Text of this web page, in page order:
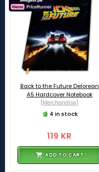
Back to the Future Delorean
A5 Hardcover Notebook
[Merchandise]
4 in stock
119 KR
ADD TO CART